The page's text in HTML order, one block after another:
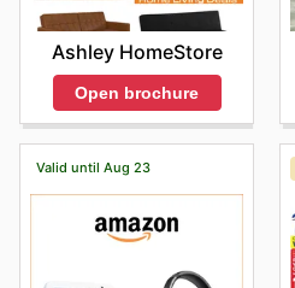
Ashley HomeStore
Open brochure
Valid until Aug 23